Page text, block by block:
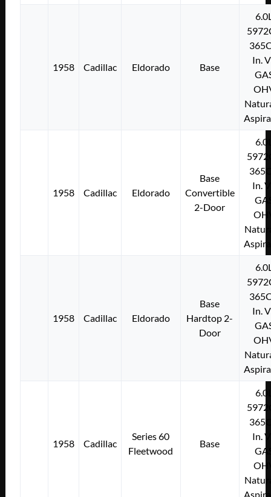
1958 Cadillac Eldorado Base
In.
1958 Cadillac Eldorado
Base
Convertible
2-Door
In.
1958 Cadillac Eldorado
Base
Hardtop 2-
Door
In.
1958 Cadillac
Series 60
Fleetwood
Base
In.